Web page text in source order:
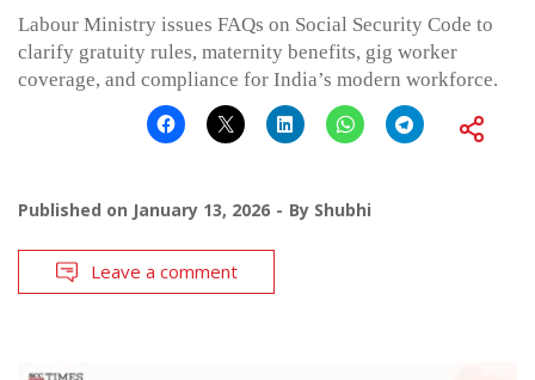
Labour Ministry issues FAQs on Social Security Code to
clarify gratuity rules, maternity benefits, gig worker
coverage, and compliance for India’s modern workforce.
Published on January 13, 2026 By Shubhi
Leave a comment